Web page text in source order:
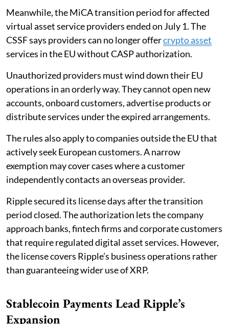
Meanwhile, the MiCA transition period for affected
virtual asset service providers ended on July 1. The
CSSF says providers can no longer offercrypto asset
services in the EU without CASP authorization.
Unauthorized providers must wind down their EU
operations in an orderly way. They cannot open new
accounts, onboard customers, advertise products or
distribute services under the expired arrangements.
The rules also apply to companies outside the EU that
actively seek European customers. A narrow
exemption may cover cases where a customer
independently contacts an overseas provider.
Ripple secured its license days after the transition
period closed. The authorization lets the company
approach banks, fintech firms and corporate customers
that require regulated digital asset services. However,
the license covers Ripple’s business operations rather
than guaranteeing wider use of XRP.
Stablecoin Payments Lead Ripple’s
Expansion